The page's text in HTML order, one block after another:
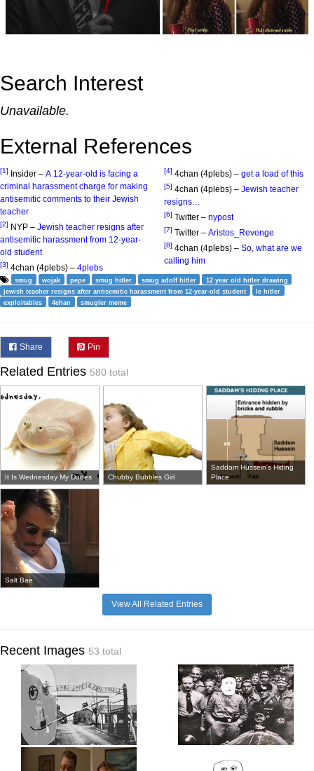
Search Interest
Unavailable.
External References
[1] Insider – A 12-year-old is facing a
criminal harassment charge for making
antisemitic comments to their Jewish
teacher
[2] NYP – Jewish teacher resigns after
antisemitic harassment from 12-year-
old student
[3] 4chan (4plebs) – 4plebs
[4] 4chan (4plebs) – get a load of this
[5] 4chan (4plebs) – Jewish teacher
resigns…
[6] Twitter – nypost
[7] Twitter – Aristos_Revenge
[8] 4chan (4plebs) – So, what are we
calling him
smug wojak pepe smug hitler smug adolf hitler
12 year old hitler drawing
jewish teacher resigns after antisemitic harassment from 12-year-old student
le hitler
exploitables
4chan smugler meme
Share Pin
Related Entries 580 total
It Is Wednesday My Dudes Chubby Bubbles Girl
Saddam Hussein's Hiding
Place
Salt Bae
View All Related Entries
Recent Images 53 total